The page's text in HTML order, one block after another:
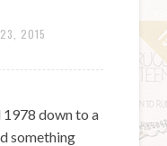
2015
1978 down to a
something